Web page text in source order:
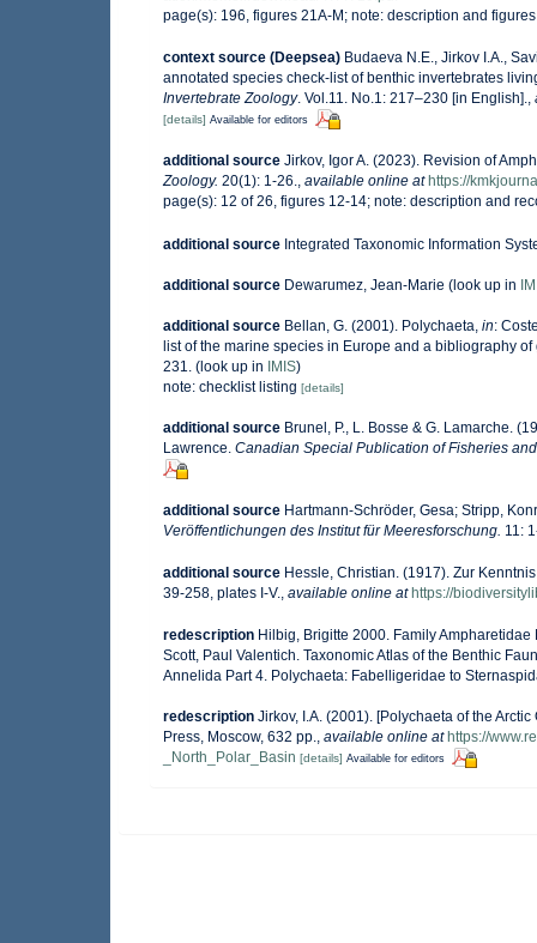
page(s): 196, figures 21A-M; note: description and
context source (Deepsea) Budaeva N.E., Jirkov I.A.,
annotated species check-list of benthic invertebrates
Invertebrate Zoology. Vol.11. No.1: 217–230 [in English].,
[details] Available for editors
additional source Jirkov, Igor A. (2023). Revision of
Zoology. 20(1): 1-26., available online at https://
page(s): 12 of 26, figures 12-14; note: description and
additional source Integrated Taxonomic Information
additional source Dewarumez, Jean-Marie (look up in
additional source Bellan, G. (2001). Polychaeta, in:
list of the marine species in Europe and a bibliography
231.
(look up in IMIS)
note: checklist listing [details]
additional source Brunel, P., L. Bosse & G. Lamarche.
Lawrence. Canadian Special Publication of Fisheries
additional source Hartmann-Schröder, Gesa; Stripp,
Veröffentlichungen des Institut für Meeresforschung. 11:
additional source Hessle, Christian. (1917). Zur
39-258, plates I-V., available online at https://
redescription Hilbig, Brigitte 2000. Family
Scott, Paul Valentich. Taxonomic Atlas of the Benthic
Annelida Part 4. Polychaeta: Fabelligeridae to
redescription Jirkov, I.A. (2001). [Polychaeta of the
Press, Moscow, 632 pp.
available online at https://
_North_Polar_Basin [details] Available for editors